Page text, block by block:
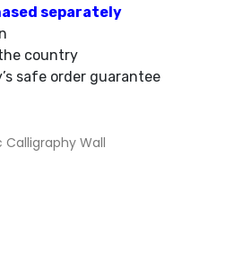
separately
country
safe order guarantee
Calligraphy Wall